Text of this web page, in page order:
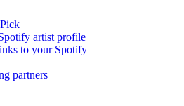
artist profile
to your Spotify
partners